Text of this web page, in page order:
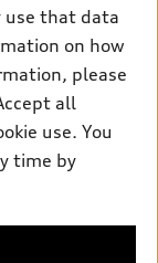
of
Models are
details
use that data
on how
please
all
use. You
time by